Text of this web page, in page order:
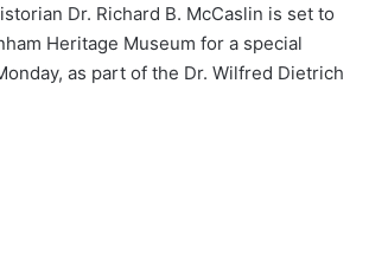
Dr. Richard B. McCaslin is set to
Heritage Museum for a special
as part of the Dr. Wilfred Dietrich